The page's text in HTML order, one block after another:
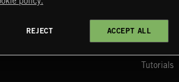
FAQ
Tutorials
REJECT ACCEPT ALL